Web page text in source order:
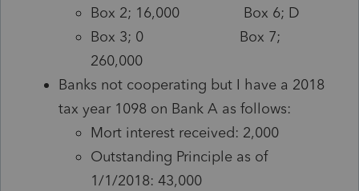
Box 2; 16,000 Box 6; D
Box 3; 0 Box 7;
260,000
Banks not cooperating but I have a 2018
tax year 1098 on Bank A as follows:
Mort interest received: 2,000
Outstanding Principle as of
1/1/2018: 43,000